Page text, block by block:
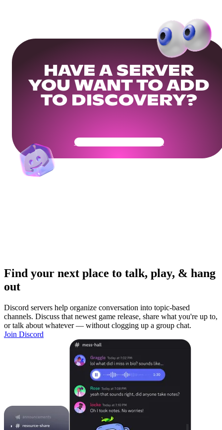
HAVE A SERVER
YOU WANT TO ADD
TO DISCOVERY?
Get Your Community Ready
Find your next place to talk, play, & hang
out
Discord servers help organize conversation into topic-based
channels. Discuss that newest game release, share what you're up to,
or talk about whatever — without clogging up a group chat.
Join Discord